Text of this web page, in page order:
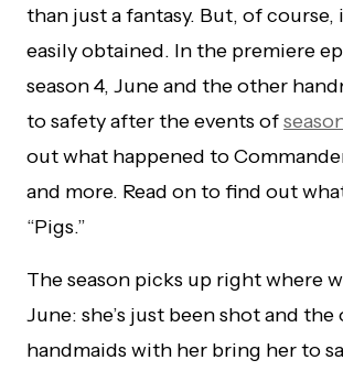
than just a fantasy. But, of course,
easily obtained. In the premiere
season 4, June and the other
to safety after the events of
out what happened to
and more. Read on to find out
“Pigs.”
The season picks up right where
June: she’s just been shot and
handmaids with her bring her to